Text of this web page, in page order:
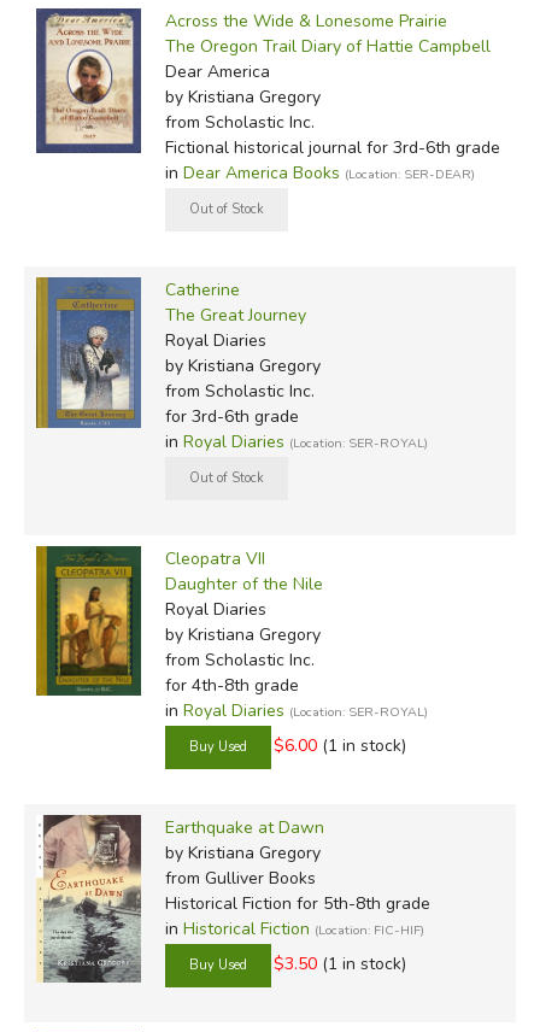
EVERYDAY LIFE
JUST FOR FUN
Across the Wide & Lonesome Prairie
The Oregon Trail Diary of Hattie Campbell
Dear America
by Kristiana Gregory
from Scholastic Inc.
Fictional historical journal for 3rd-6th grade
in Dear America Books (Location: SER-DEAR)
Catherine
The Great Journey
Royal Diaries
by Kristiana Gregory
from Scholastic Inc.
for 3rd-6th grade
in Royal Diaries (Location: SER-ROYAL)
Cleopatra VII
Daughter of the Nile
Royal Diaries
by Kristiana Gregory
from Scholastic Inc.
for 4th-8th grade
in Royal Diaries (Location: SER-ROYAL)
$6.00 (1 in stock)
Earthquake at Dawn
by Kristiana Gregory
from Gulliver Books
Historical Fiction for 5th-8th grade
in Historical Fiction (Location: FIC-HIF)
$3.50 (1 in stock)